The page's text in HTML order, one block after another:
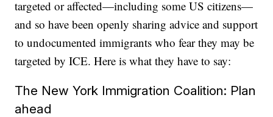
targeted or affected—including some US citizens—
and so have been openly sharing advice and support
to undocumented immigrants who fear they may be
targeted by ICE. Here is what they have to say:
The New York Immigration Coalition: Plan
ahead